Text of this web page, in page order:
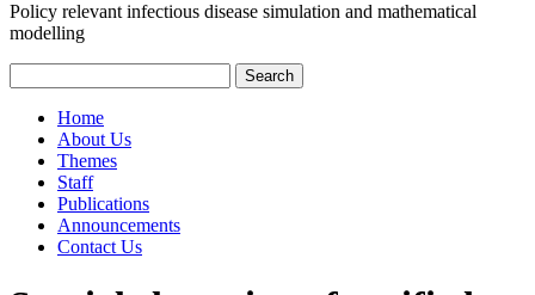
Policy relevant infectious disease simulation and mathematical
modelling
Home
About Us
Themes
Staff
Publications
Announcements
Contact Us